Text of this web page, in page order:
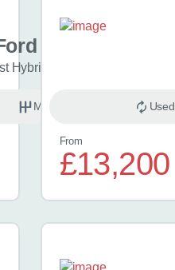
Puma
Hybrid mHEV ST-Line 5dr
Manual Used
From
£13,200